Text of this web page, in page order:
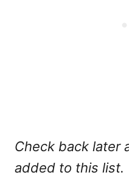
Check back later
added to this list.